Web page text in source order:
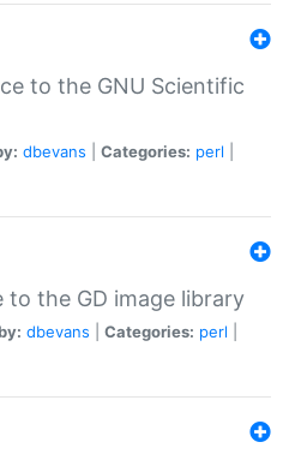
to the GNU Scientific
dbevans Categories: perl
to the GD image library
dbevans Categories: perl